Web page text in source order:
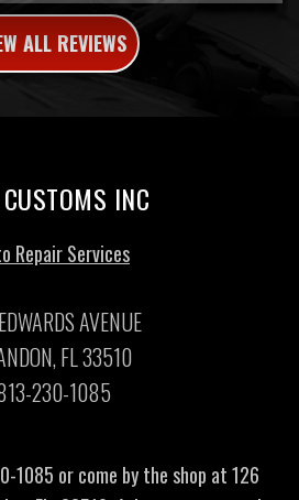
ALL REVIEWS
INC
Repair Services
AVENUE
FL 33510
230-1085
1085 or come by the shop at 126